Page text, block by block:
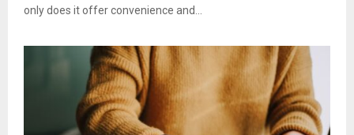
only does it offer convenience and...